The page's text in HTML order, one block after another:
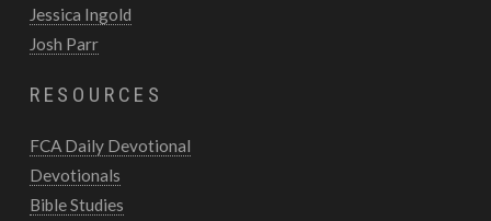
Jessica Ingold
Josh Parr
RESOURCES
FCA Daily Devotional
Devotionals
Bible Studies